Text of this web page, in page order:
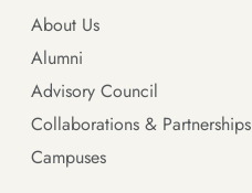
About Us
Alumni
Advisory Council
Collaborations & Partnerships
Campuses